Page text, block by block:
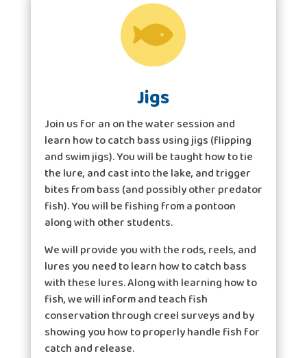

Jigs
Join us for an on the water session and
learn how to catch bass using jigs (flipping
and swim jigs). You will be taught how to tie
the lure, and cast into the lake, and trigger
bites from bass (and possibly other predator
fish). You will be fishing from a pontoon
along with other students.
We will provide you with the rods, reels, and
lures you need to learn how to catch bass
with these lures. Along with learning how to
fish, we will inform and teach fish
conservation through creel surveys and by
showing you how to properly handle fish for
catch and release.